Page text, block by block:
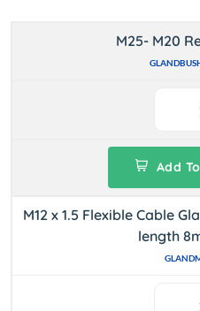
M25- M20
Add
M12 x 1.5 Flexible Cable
length